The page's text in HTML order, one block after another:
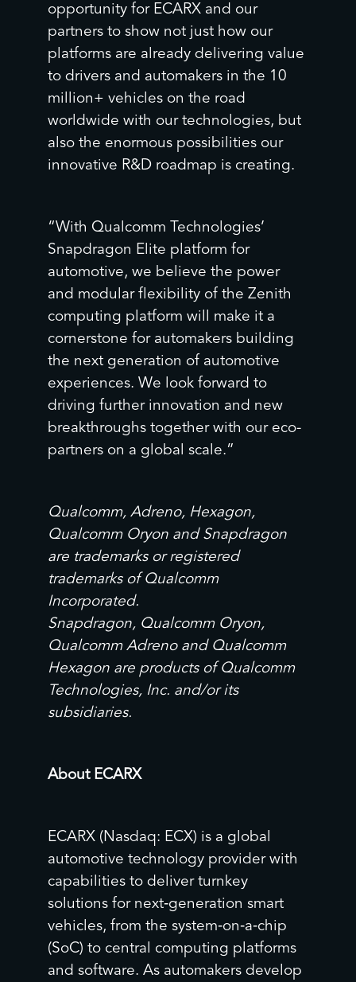
opportunity for ECARX and our
partners to show not just how our
platforms are already delivering value
to drivers and automakers in the 10
million+ vehicles on the road
worldwide with our technologies, but
also the enormous possibilities our
innovative R&D roadmap is creating.
“With Qualcomm Technologies’
Snapdragon Elite platform for
automotive, we believe the power
and modular flexibility of the Zenith
computing platform will make it a
cornerstone for automakers building
the next generation of automotive
experiences. We look forward to
driving further innovation and new
breakthroughs together with our eco-
partners on a global scale.”
Qualcomm, Adreno, Hexagon,
Qualcomm Oryon and Snapdragon
are trademarks or registered
trademarks of Qualcomm
Incorporated.
Snapdragon, Qualcomm Oryon,
Qualcomm Adreno and Qualcomm
Hexagon are products of Qualcomm
Technologies, Inc. and/or its
subsidiaries.
About ECARX
ECARX (Nasdaq: ECX) is a global
automotive technology provider with
capabilities to deliver turnkey
solutions for next‑generation smart
vehicles, from the system‑on‑a‑chip
(SoC) to central computing platforms
and software. As automakers develop